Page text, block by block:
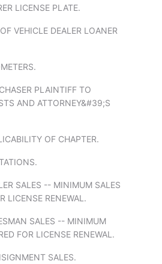
LICENSE PLATE.
VEHICLE DEALER LOANER
PLAINTIFF TO
AND ATTORNEY&#39;S
OF CHAPTER.
SALES -- MINIMUM SALES
LICENSE RENEWAL.
SALES -- MINIMUM
FOR LICENSE RENEWAL.
SALES.